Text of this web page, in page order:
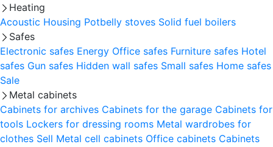
Heating
Acoustic Housing Potbelly stoves Solid fuel boilers
Safes
Electronic safes Energy Office safes Furniture safes Hotel
safes Gun safes Hidden wall safes Small safes Home safes
Sale
Metal cabinets
Cabinets for archives Cabinets for the garage Cabinets for
tools Lockers for dressing rooms Metal wardrobes for
clothes Sell Metal cell сabinets Office cabinets Cabinets